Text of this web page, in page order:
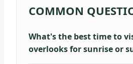
COMMON
What's the best time to
overlooks for sunrise or